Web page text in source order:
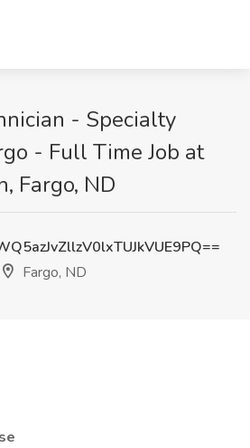
- Specialty
- Full Time Job at
Fargo, ND
Fargo, ND